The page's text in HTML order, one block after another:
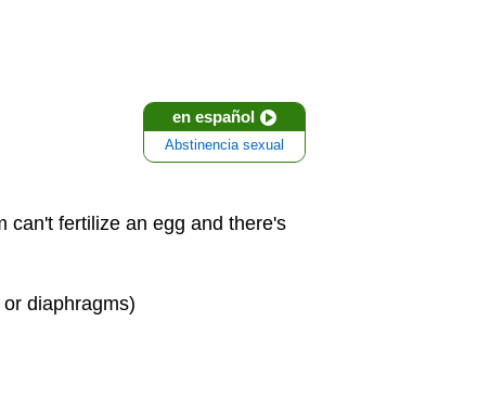
en español
Abstinencia sexual
can't fertilize an egg and there's
diaphragms)